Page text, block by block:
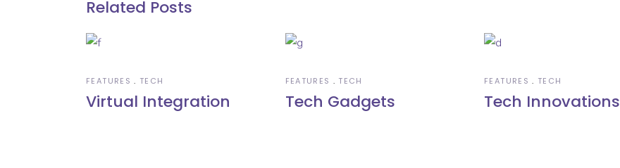
Related Posts
FEATURES TECH
Virtual Integration
FEATURES TECH
Tech Gadgets
FEATURES TECH
Tech Innovations